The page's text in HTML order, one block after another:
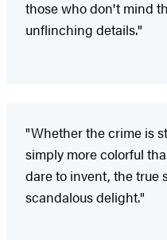
those who don't mind
unflinching details."
"Whether the crime is
simply more colorful
dare to invent, the true
scandalous delight."